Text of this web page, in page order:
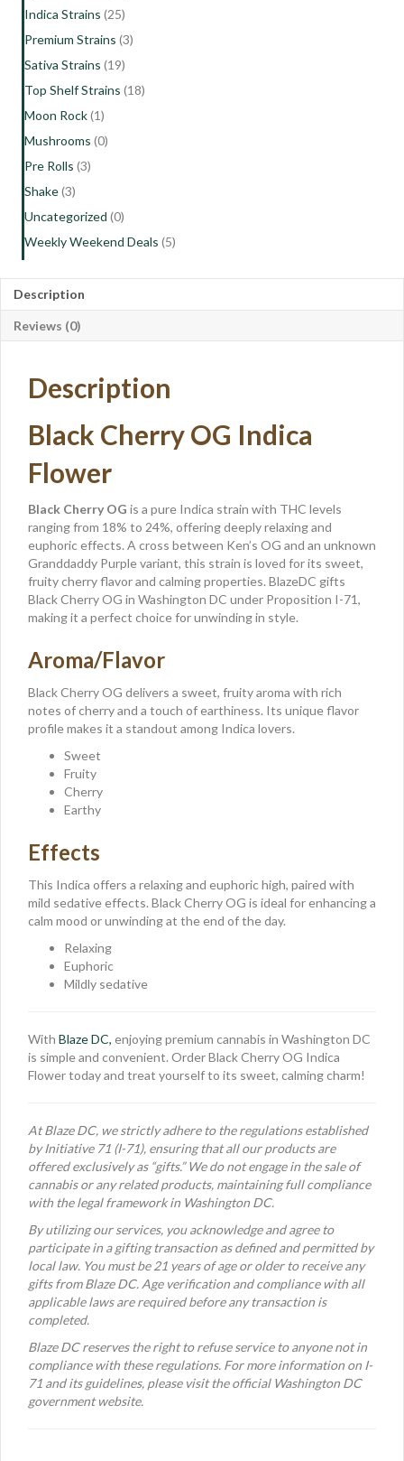
Indica Strains (25)
Premium Strains (3)
Sativa Strains (19)
Top Shelf Strains (18)
Moon Rock(1)
Mushrooms (0)
Pre Rolls (3)
Shake(3)
Uncategorized (0)
Weekly Weekend Deals (5)
Description
Reviews (0)
Description
Black Cherry OG Indica
Flower
Black Cherry OG is a pure Indica strain with THC levels
ranging from 18% to 24%, offering deeply relaxing and
euphoric effects. A cross between Ken’s OG and an unknown
Granddaddy Purple variant, this strain is loved for its sweet,
fruity cherry flavor and calming properties. BlazeDC gifts
Black Cherry OG in Washington DC under Proposition I-71,
making it a perfect choice for unwinding in style.
Aroma/Flavor
Black Cherry OG delivers a sweet, fruity aroma with rich
notes of cherry and a touch of earthiness. Its unique flavor
profile makes it a standout among Indica lovers.
Sweet
Fruity
Cherry
Earthy
Effects
This Indica offers a relaxing and euphoric high, paired with
mild sedative effects. Black Cherry OG is ideal for enhancing a
calm mood or unwinding at the end of the day.
Relaxing
Euphoric
Mildly sedative
With Blaze DC, enjoying premium cannabis in Washington DC
is simple and convenient. Order Black Cherry OG Indica
Flower today and treat yourself to its sweet, calming charm!
At Blaze DC, we strictly adhere to the regulations established
by Initiative 71 (I-71), ensuring that all our products are
offered exclusively as “gifts.” We do not engage in the sale of
cannabis or any related products, maintaining full compliance
with the legal framework in Washington DC.
By utilizing our services, you acknowledge and agree to
participate in a gifting transaction as defined and permitted by
local law. You must be 21 years of age or older to receive any
gifts from Blaze DC. Age verification and compliance with all
applicable laws are required before any transaction is
completed.
Blaze DC reserves the right to refuse service to anyone not in
compliance with these regulations. For more information on I-
71 and its guidelines, please visit the official Washington DC
government website.